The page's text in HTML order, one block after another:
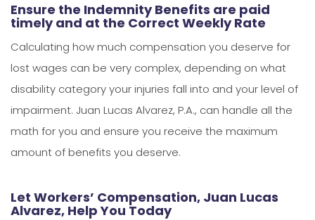
Ensure the Indemnity Benefits are paid
timely and at the Correct Weekly Rate
Calculating how much compensation you deserve for
lost wages can be very complex, depending on what
disability category your injuries fall into and your level of
impairment. Juan Lucas Alvarez, P.A., can handle all the
math for you and ensure you receive the maximum
amount of benefits you deserve.
Let Workers’ Compensation, Juan Lucas
Alvarez, Help You Today